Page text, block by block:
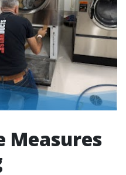
Measures